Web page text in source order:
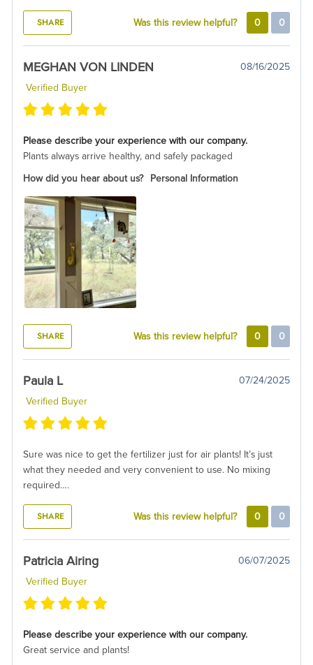
SHARE Was this review helpful? 0 0
MEGHAN VON LINDEN
08/16/2025
Verified Buyer
Please describe your experience with our company.
Plants always arrive healthy, and safely packaged
How did you hear about us?
Personal Information
SHARE Was this review helpful? 0 0
Paula L
07/24/2025
Verified Buyer
Sure was nice to get the fertilizer just for air plants! It’s just
what they needed and very convenient to use. No mixing
required….
SHARE Was this review helpful? 0 0
Patricia Airing
06/07/2025
Verified Buyer
Please describe your experience with our company.
Great service and plants!